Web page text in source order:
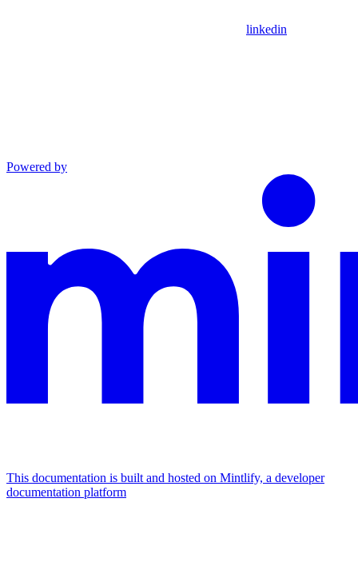
linkedin
Powered by
This documentation is built and hosted on Mintlify, a developer
documentation platform